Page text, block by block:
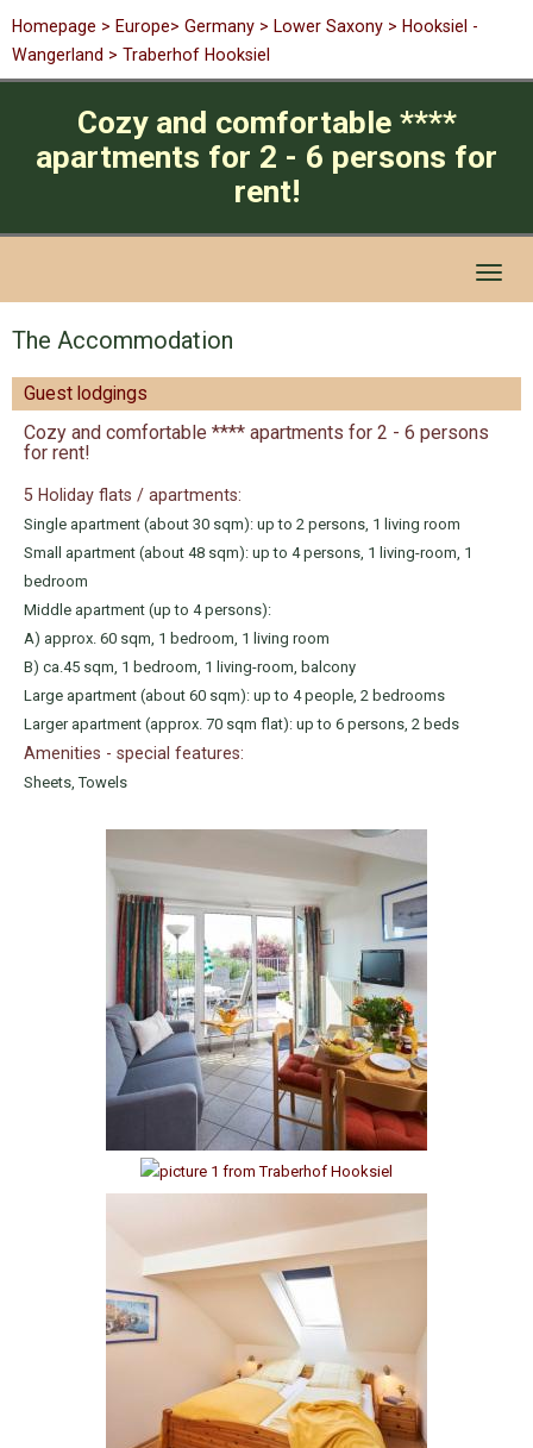
Homepage > Europe> Germany > Lower Saxony > Hooksiel -
Wangerland > Traberhof Hooksiel
Cozy and comfortable ****
apartments for 2 - 6 persons for
rent!
The Accommodation
Guest lodgings
Cozy and comfortable **** apartments for 2 - 6 persons
for rent!
5 Holiday flats / apartments:
Single apartment (about 30 sqm): up to 2 persons, 1 living room
Small apartment (about 48 sqm): up to 4 persons, 1 living-room, 1
bedroom
Middle apartment (up to 4 persons):
A) approx. 60 sqm, 1 bedroom, 1 living room
B) ca.45 sqm, 1 bedroom, 1 living-room, balcony
Large apartment (about 60 sqm): up to 4 people, 2 bedrooms
Larger apartment (approx. 70 sqm flat): up to 6 persons, 2 beds
Amenities - special features:
Sheets, Towels